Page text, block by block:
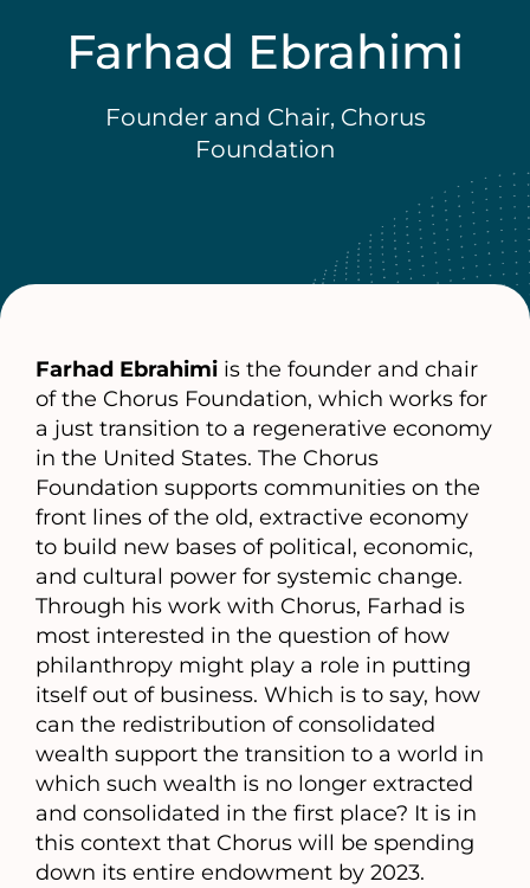
Farhad Ebrahimi
Founder and Chair, Chorus
Foundation
Farhad Ebrahimi is the founder and chair
of the Chorus Foundation, which works for
a just transition to a regenerative economy
in the United States. The Chorus
Foundation supports communities on the
front lines of the old, extractive economy
to build new bases of political, economic,
and cultural power for systemic change.
Through his work with Chorus, Farhad is
most interested in the question of how
philanthropy might play a role in putting
itself out of business. Which is to say, how
can the redistribution of consolidated
wealth support the transition to a world in
which such wealth is no longer extracted
and consolidated in the first place? It is in
this context that Chorus will be spending
down its entire endowment by 2023.